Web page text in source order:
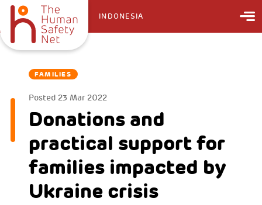
INDONESIA
FAMILIES
Posted 23 Mar 2022
Donations and
practical support for
families impacted by
Ukraine crisis